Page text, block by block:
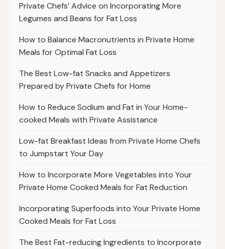
Private Chefs’ Advice on Incorporating More
Legumes and Beans for Fat Loss
How to Balance Macronutrients in Private Home
Meals for Optimal Fat Loss
The Best Low-fat Snacks and Appetizers
Prepared by Private Chefs for Home
How to Reduce Sodium and Fat in Your Home-
cooked Meals with Private Assistance
Low-fat Breakfast Ideas from Private Home Chefs
to Jumpstart Your Day
How to Incorporate More Vegetables into Your
Private Home Cooked Meals for Fat Reduction
Incorporating Superfoods into Your Private Home
Cooked Meals for Fat Loss
The Best Fat-reducing Ingredients to Incorporate